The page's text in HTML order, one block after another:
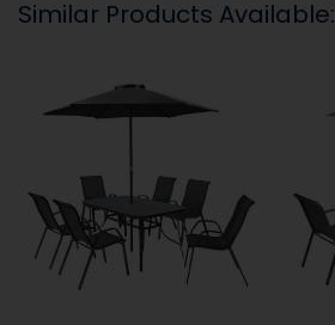
Similar Products Available: